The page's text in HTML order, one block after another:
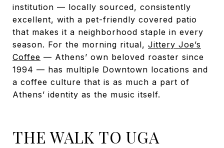
institution — locally sourced, consistently
excellent, with a pet-friendly covered patio
that makes it a neighborhood staple in every
season. For the morning ritual, Jittery Joe’s
Coffee — Athens’ own beloved roaster since
1994 — has multiple Downtown locations and
a coffee culture that is as much a part of
Athens’ identity as the music itself.
THE WALK TO UGA